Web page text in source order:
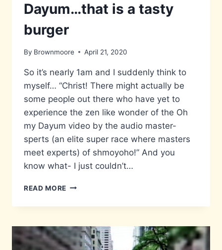
Dayum…that is a tasty
burger
By Brownmoore April 21, 2020
So it’s nearly 1am and I suddenly think to
myself… “Christ! There might actually be
some people out there who have yet to
experience the zen like wonder of the Oh
my Dayum video by the audio master-
sperts (an elite super race where masters
meet experts) of shmoyoho!” And you
know what- I just couldn’t…
READ MORE DAYUM…
IS
TASTY
BURGER